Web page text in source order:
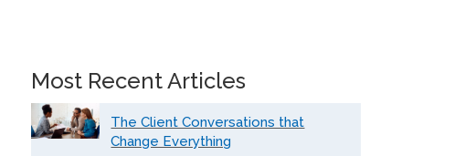
Most Recent Articles
The Client Conversations that
Change Everything